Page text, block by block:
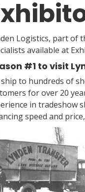
Logistics, part of
available at
#1 to visit
to hundreds of
for over 20
in tradeshow
speed and